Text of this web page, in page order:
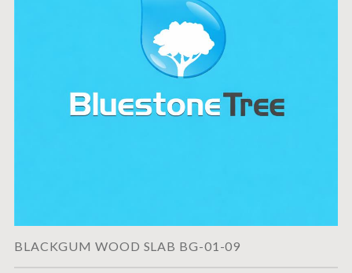
BLACKGUM WOOD SLAB BG-01-09